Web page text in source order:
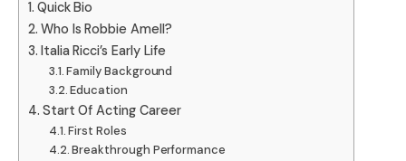
Quick Bio
Who Is Robbie Amell?
Italia Ricci’s Early Life
Family Background
Education
Start Of Acting Career
First Roles
Breakthrough Performance